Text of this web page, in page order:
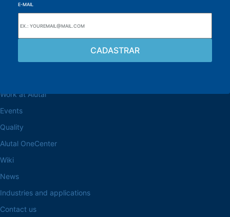
E-MAIL
Browse the site
Work at Alutal
Events
Quality
Alutal OneCenter
Wiki
News
Industries and applications
Contact us